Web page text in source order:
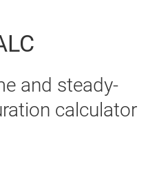
and steady-
calculator